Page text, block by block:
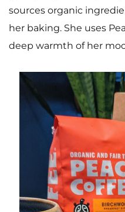
sources organic
her baking. She uses
deep warmth of her